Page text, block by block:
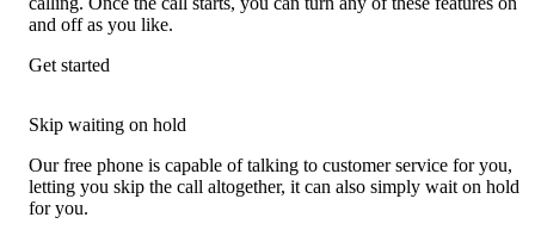
and off as you like.
Get started
Skip waiting on hold
Our free phone is capable of talking to customer service for you,
letting you skip the call altogether, it can also simply wait on hold
for you.